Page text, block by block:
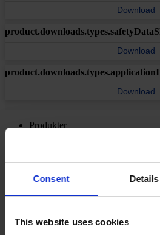
Consent Details
This website uses cookies
Download
Download
Download
Produkter